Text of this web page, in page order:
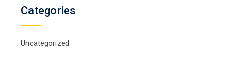
Categories
Uncategorized